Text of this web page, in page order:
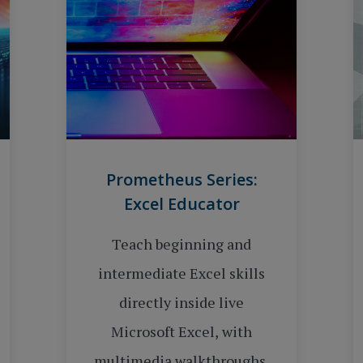
Prometheus Series:
Excel Educator
Teach beginning and
intermediate Excel skills
directly inside live
Microsoft Excel, with